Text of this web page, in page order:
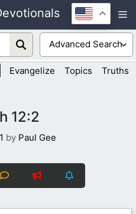
Evangelize Topics Truths
12:2
by Paul Gee